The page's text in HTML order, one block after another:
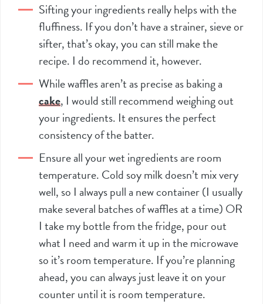
Sifting your ingredients really helps with the
fluffiness. If you don’t have a strainer, sieve or
sifter, that’s okay, you can still make the
recipe. I do recommend it, however.
While waffles aren’t as precise as baking a
cake, I would still recommend weighing out
your ingredients. It ensures the perfect
consistency of the batter.
Ensure all your wet ingredients are room
temperature. Cold soy milk doesn’t mix very
well, so I always pull a new container (I usually
make several batches of waffles at a time) OR
I take my bottle from the fridge, pour out
what I need and warm it up in the microwave
so it’s room temperature. If you’re planning
ahead, you can always just leave it on your
counter until it is room temperature.